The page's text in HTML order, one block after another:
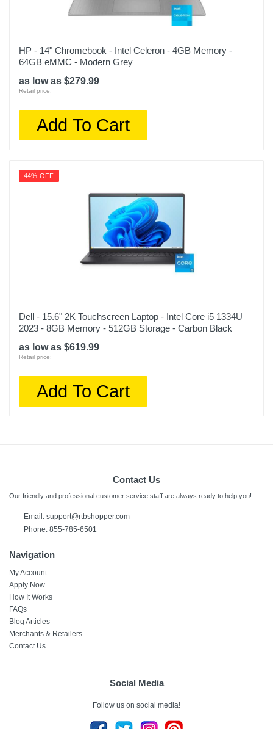
HP - 14" Chromebook - Intel Celeron - 4GB Memory -
64GB eMMC - Modern Grey
as low as $279.99
Retail price:
Add To Cart
44% OFF
Dell - 15.6" 2K Touchscreen Laptop - Intel Core i5 1334U
2023 - 8GB Memory - 512GB Storage - Carbon Black
as low as $619.99
Retail price:
Add To Cart
Contact Us
Our friendly and professional customer service staff are always ready to help you!
Email: support@rtbshopper.com
Phone: 855-785-6501
Navigation
My Account
Apply Now
How It Works
FAQs
Blog Articles
Merchants & Retailers
Contact Us
Social Media
Follow us on social media!